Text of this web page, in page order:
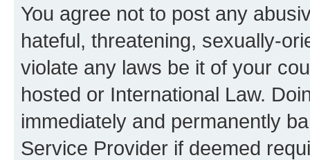
You agree not to post any
hateful, threatening, sexually-
violate any laws be it of your
hosted or International Law.
immediately and permanently
Service Provider if deemed